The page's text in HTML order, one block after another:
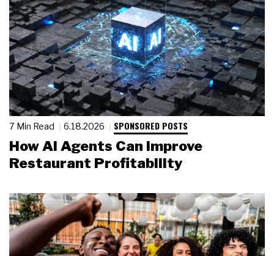
7 Min Read 6.18.2026 SPONSORED POSTS
How AI Agents Can Improve
Restaurant Profitability